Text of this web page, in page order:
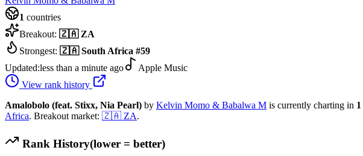
1 countries
Breakout: 🇿🇦 ZA
Strongest: 🇿🇦 South Africa #59
Updated:less than a minute ago
Apple Music
View rank history
Amalobolo (feat. Stixx, Nia Pearl) by Kelvin Momo & Babalwa M is currently charting in 1
Africa. Breakout market: 🇿🇦 ZA.
Rank History(lower = better)